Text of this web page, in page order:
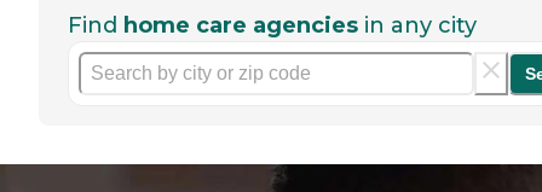
Find home care agencies in any city